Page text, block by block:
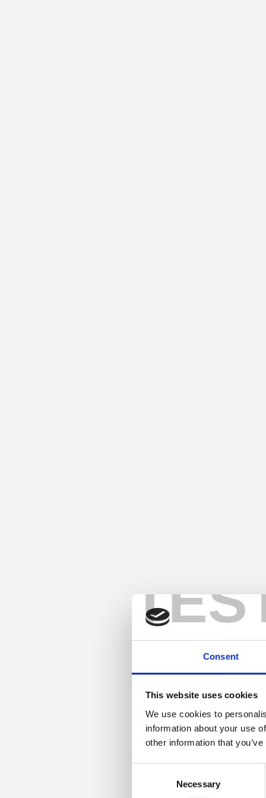
Consent
This website uses cookies
We use cookies to
information about your use
other information that
Necessary